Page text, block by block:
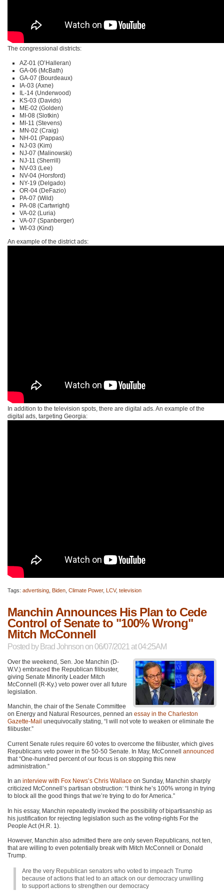
The congressional districts:
AZ-01 (O’Halleran)
GA-06 (McBath)
GA-07 (Bourdeaux)
IA-03 (Axne)
IL-14 (Underwood)
KS-03 (Davids)
ME-02 (Golden)
MI-08 (Slotkin)
MI-11 (Stevens)
MN-02 (Craig)
NH-01 (Pappas)
NJ-03 (Kim)
NJ-07 (Malinowski)
NJ-11 (Sherrill)
NV-03 (Lee)
NV-04 (Horsford)
NY-19 (Delgado)
OR-04 (DeFazio)
PA-07 (Wild)
PA-08 (Cartwright)
VA-02 (Luria)
VA-07 (Spanberger)
WI-03 (Kind)
An example of the district ads:
In addition to the television spots, there are digital ads. An example of the
digital ads, targeting Georgia:
Tags: advertising, Biden, Climate Power, LCV, television
Manchin Announces His Plan to Cede
Control of Senate to "100% Wrong"
Mitch McConnell
Posted by Brad Johnson on 06/07/2021 at 04:25AM
Over the weekend, Sen. Joe Manchin (D-
W.V.) embraced the Republican filibuster,
giving Senate Minority Leader Mitch
McConnell (R-Ky.) veto power over all future
legislation.
Manchin, the chair of the Senate Committee
on Energy and Natural Resources, penned an essay in the Charleston
Gazette-Mail unequivocally stating, “I will not vote to weaken or eliminate the
filibuster.”
Current Senate rules require 60 votes to overcome the filibuster, which gives
Republicans veto power in the 50-50 Senate. In May, McConnell announced
that “One-hundred percent of our focus is on stopping this new
administration.”
In an interview with Fox News’s Chris Wallace on Sunday, Manchin sharply
criticized McConnell’s partisan obstruction: “I think he’s 100% wrong in trying
to block all the good things that we’re trying to do for America.”
In his essay, Manchin repeatedly invoked the possibility of bipartisanship as
his justification for rejecting legislation such as the voting-rights For the
People Act (H.R. 1).
However, Manchin also admitted there are only seven Republicans, not ten,
that are willing to even potentially break with Mitch McConnell or Donald
Trump.
Are the very Republican senators who voted to impeach Trump
because of actions that led to an attack on our democracy unwilling
to support actions to strengthen our democracy